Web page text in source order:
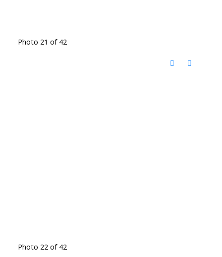
Photo 21 of 42
Photo 22 of 42